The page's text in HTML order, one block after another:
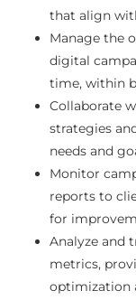
that align
Manage the
digital
time, within
Collaborate
strategies
needs and
Monitor
reports to
for
Analyze and
metrics,
optimization